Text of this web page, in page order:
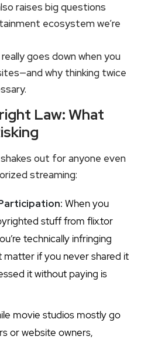
raises big questions
ecosystem we’re
goes down when you
why thinking twice
Law: What
out for anyone even
streaming:
When you
stuff from flix.tor
technically infringing
matter if you never shared it
it without paying is
movie studios mostly go
or website owners,